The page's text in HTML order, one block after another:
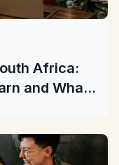
Africa:
and What